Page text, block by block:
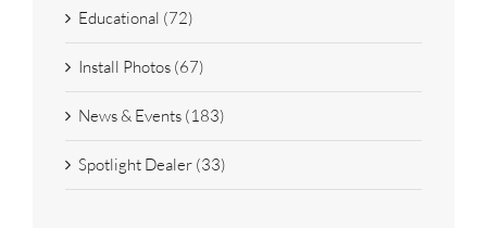
Educational (72)
Install Photos (67)
News & Events (183)
Spotlight Dealer (33)